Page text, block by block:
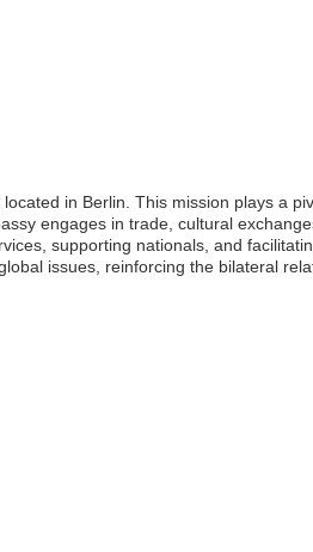
in Berlin. This mission plays a
engages in trade, cultural
supporting nationals, and
issues, reinforcing the bilateral